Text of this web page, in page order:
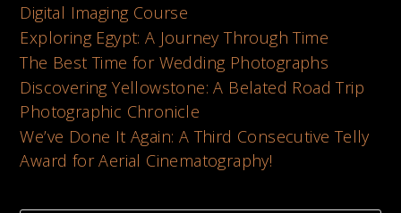
Digital Imaging Course
Exploring Egypt: A Journey Through Time
The Best Time for Wedding Photographs
Discovering Yellowstone: A Belated Road Trip
Photographic Chronicle
We’ve Done It Again: A Third Consecutive Telly
Award for Aerial Cinematography!